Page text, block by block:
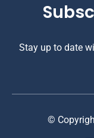
Stay up to date
©